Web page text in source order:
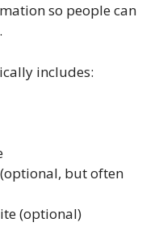
so people can
includes:
but often
(optional)